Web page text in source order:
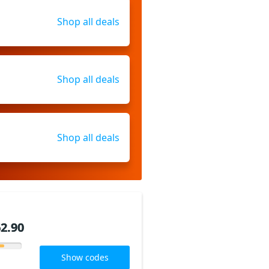
Shop all deals
Shop all deals
Shop all deals
Show codes